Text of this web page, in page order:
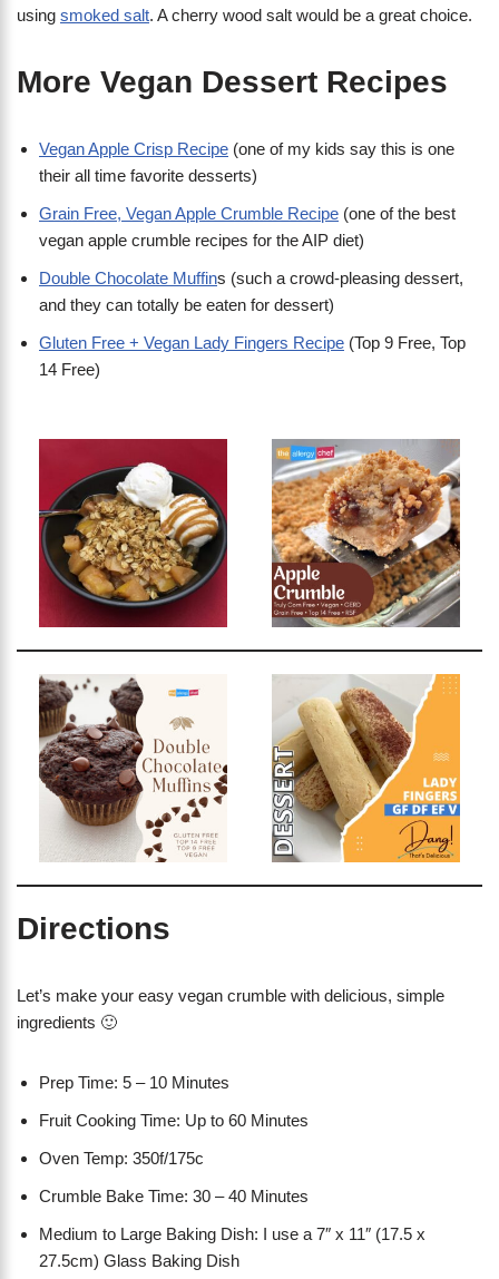
using smoked salt. A cherry wood salt would be a great choice.
More Vegan Dessert Recipes
Vegan Apple Crisp Recipe (one of my kids say this is one
their all time favorite desserts)
Grain Free, Vegan Apple Crumble Recipe (one of the best
vegan apple crumble recipes for the AIP diet)
Double Chocolate Muffins (such a crowd-pleasing dessert,
and they can totally be eaten for dessert)
Gluten Free + Vegan Lady Fingers Recipe (Top 9 Free, Top
14 Free)
Directions
Let’s make your easy vegan crumble with delicious, simple
ingredients 🙂
Prep Time: 5 – 10 Minutes
Fruit Cooking Time: Up to 60 Minutes
Oven Temp: 350f/175c
Crumble Bake Time: 30 – 40 Minutes
Medium to Large Baking Dish: I use a 7″ x 11″ (17.5 x
27.5cm) Glass Baking Dish